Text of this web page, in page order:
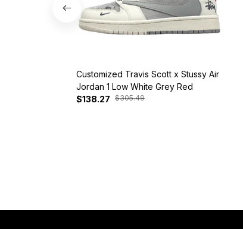
Customized Travis Scott x Stussy Air
Jordan 1 Low White Grey Red
$138.27 $305.49